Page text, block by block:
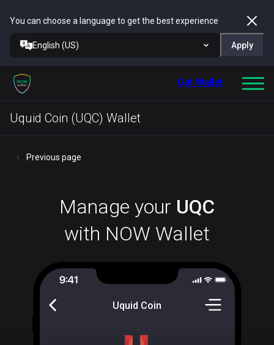
You can choose a language to get the best experience
English (US) Apply
Get Wallet
Uquid Coin (UQC) Wallet
Previous page
Manage your UQC
with NOW Wallet
Uquid Coin